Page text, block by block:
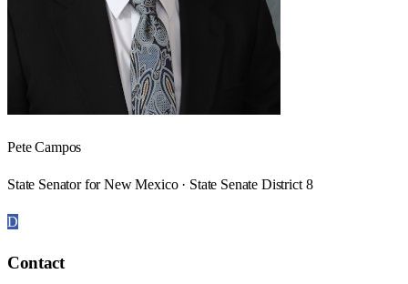
Pete Campos
State Senator for New Mexico · State Senate District 8
D
Contact